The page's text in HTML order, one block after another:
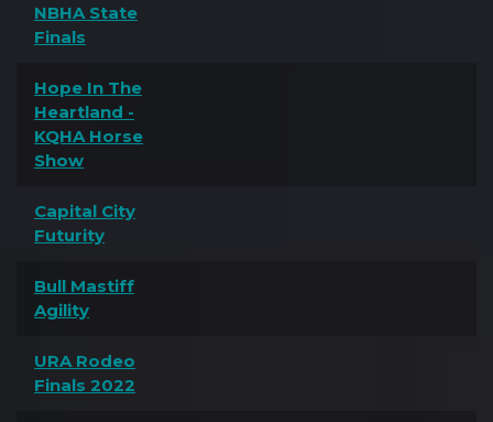
NBHA State
Finals
Hope In The
Heartland -
KQHA Horse
Show
Capital City
Futurity
Bull Mastiff
Agility
URA Rodeo
Finals 2022